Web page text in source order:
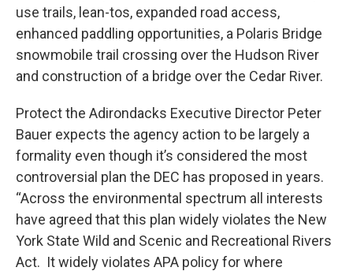
use trails, lean-tos, expanded road access,
enhanced paddling opportunities, a Polaris Bridge
snowmobile trail crossing over the Hudson River
and construction of a bridge over the Cedar River.
Protect the Adirondacks Executive Director Peter
Bauer expects the agency action to be largely a
formality even though it’s considered the most
controversial plan the DEC has proposed in years.
“Across the environmental spectrum all interests
have agreed that this plan widely violates the New
York State Wild and Scenic and Recreational Rivers
Act. It widely violates APA policy for where